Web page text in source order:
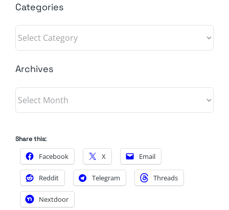
Categories
Categories
Archives
Archives
Share this:
Facebook X Email
Reddit Telegram Threads
Nextdoor